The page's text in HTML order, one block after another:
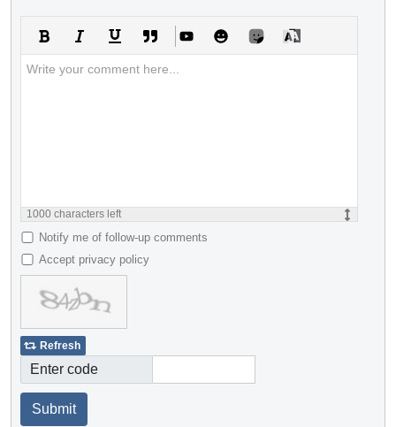
1000 characters left
Notify me of follow-up comments
Accept privacy policy
Refresh
Enter code
Submit